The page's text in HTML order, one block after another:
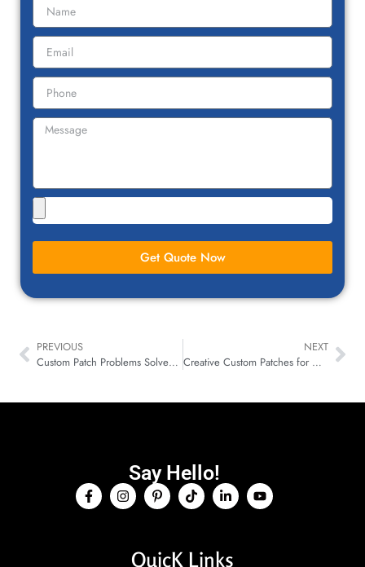
Get Quote Now
PREVIOUS
Custom Patch Problems Solved: Fast, Affordable, & Quality!
NEXT
Creative Custom Patches for Art Galleries That Tell Stories
Say Hello!
QuicK Links